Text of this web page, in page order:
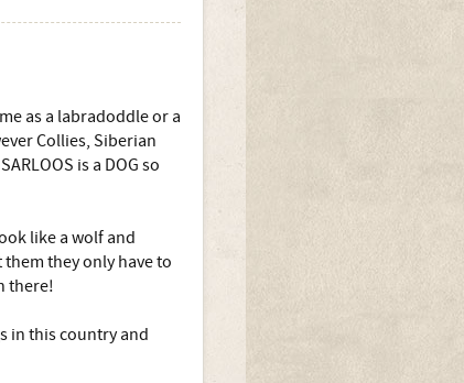
as a labradoddle or a
Collies, Siberian
is a DOG so
like a wolf and
they only have to
there!
in this country and